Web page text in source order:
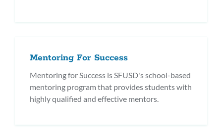
Mentoring For Success
Mentoring for Success is SFUSD's school-based
mentoring program that provides students with
highly qualified and effective mentors.